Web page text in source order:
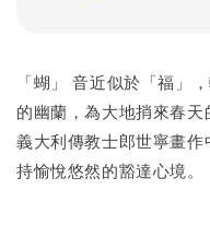
「蝴」 音近似於「福」
的幽蘭，為大地捎來春
義大利傳教士郎世寧畫
持愉悅悠然的豁達心境。